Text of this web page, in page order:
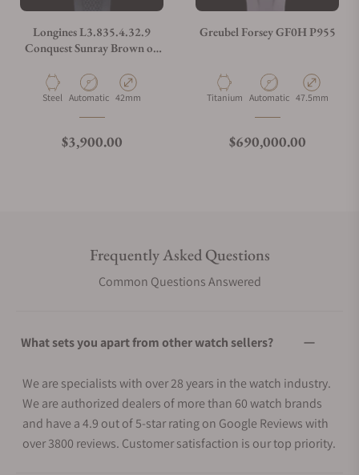
Longines L3.835.4.32.9
Conquest Sunray Brown on
Material
Steel Movement Type
Automatic Case Diameter
42mm
Regular price
$3,900.00
Greubel Forsey GF0H P955
Material
Titanium Movement Type
Automatic Case Diameter
47.5mm
Regular price
$690,000.00
Frequently Asked Questions
Common Questions Answered
What sets you apart from other watch sellers?
We are specialists with over 28 years in the watch industry.
We are authorized dealers of more than 60 watch brands
and have a 4.9 out of 5-star rating on Google Reviews with
over 3800 reviews. Customer satisfaction is our top priority.